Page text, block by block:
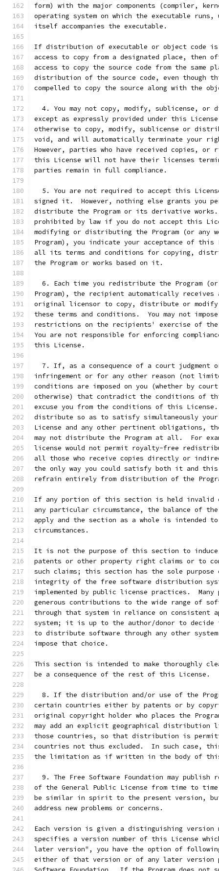
form) with the major components (compiler,
operating system on which the executable runs,
itself accompanies the executable.
If distribution of executable or object code is
access to copy from a designated place, then
access to copy the source code from the same
distribution of the source code, even though
compelled to copy the source along with the
4. You may not copy, modify, sublicense, or
except as expressly provided under this
otherwise to copy, modify, sublicense or
void, and will automatically terminate your
However, parties who have received copies, or
this License will not have their licenses
parties remain in full compliance.
5. You are not required to accept this
signed it.  However, nothing else grants you
distribute the Program or its derivative works.
prohibited by law if you do not accept this
modifying or distributing the Program (or any
Program), you indicate your acceptance of this
all its terms and conditions for copying,
the Program or works based on it.
6. Each time you redistribute the Program
Program), the recipient automatically receives
original licensor to copy, distribute or modify
these terms and conditions.  You may not
restrictions on the recipients' exercise of
You are not responsible for enforcing
this License.
7. If, as a consequence of a court judgment
infringement or for any other reason (not
conditions are imposed on you (whether by
otherwise) that contradict the conditions of
excuse you from the conditions of this
distribute so as to satisfy simultaneously
License and any other pertinent obligations,
may not distribute the Program at all.  For
license would not permit royalty-free
all those who receive copies directly or
the only way you could satisfy both it and this
refrain entirely from distribution of the
If any portion of this section is held invalid
any particular circumstance, the balance of
apply and the section as a whole is intended
circumstances.
It is not the purpose of this section to
patents or other property right claims or to
such claims; this section has the sole
integrity of the free software distribution
implemented by public license practices.  Many
generous contributions to the wide range of
through that system in reliance on consistent
system; it is up to the author/donor to
to distribute software through any other
impose that choice.
This section is intended to make thoroughly
be a consequence of the rest of this License.
8. If the distribution and/or use of the
certain countries either by patents or by
original copyright holder who places the
may add an explicit geographical distribution
those countries, so that distribution is
countries not thus excluded.  In such case,
the limitation as if written in the body of
9. The Free Software Foundation may publish
of the General Public License from time to
be similar in spirit to the present version,
address new problems or concerns.
Each version is given a distinguishing version
specifies a version number of this License
later version", you have the option of
either of that version or of any later version